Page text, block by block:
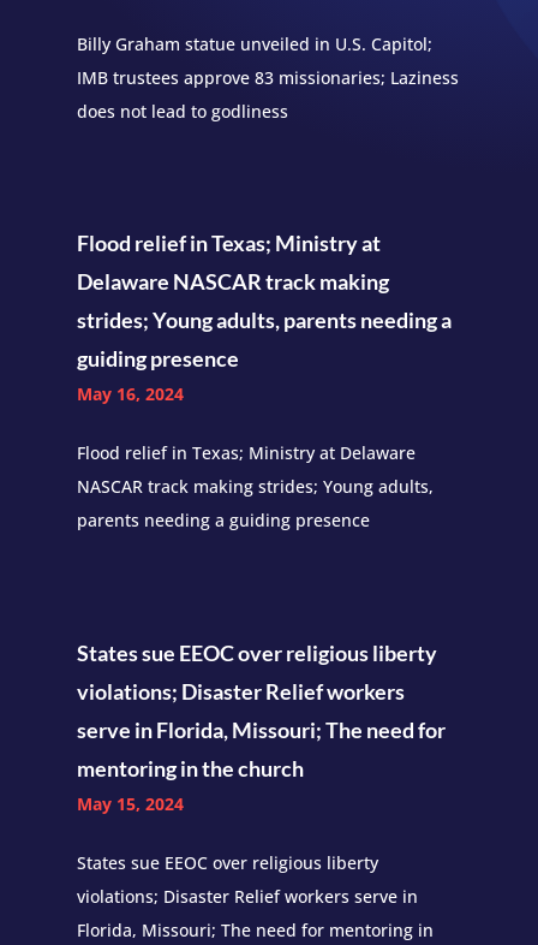
Billy Graham statue unveiled in U.S. Capitol;
IMB trustees approve 83 missionaries; Laziness
does not lead to godliness
Flood relief in Texas; Ministry at
Delaware NASCAR track making
strides; Young adults, parents needing a
guiding presence
May 16, 2024
Flood relief in Texas; Ministry at Delaware
NASCAR track making strides; Young adults,
parents needing a guiding presence
States sue EEOC over religious liberty
violations; Disaster Relief workers
serve in Florida, Missouri; The need for
mentoring in the church
May 15, 2024
States sue EEOC over religious liberty
violations; Disaster Relief workers serve in
Florida, Missouri; The need for mentoring in